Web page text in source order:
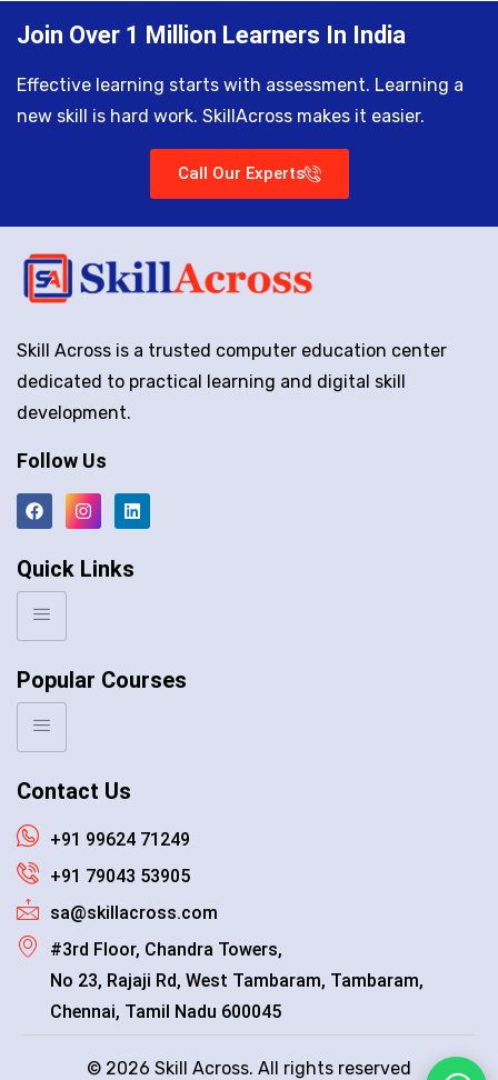
Join Over 1 Million Learners In India
Effective learning starts with assessment. Learning a
new skill is hard work. SkillAcross makes it easier.
Call Our Experts
Skill Across is a trusted computer education center
dedicated to practical learning and digital skill
development.
Follow Us
Quick Links
Popular Courses
Contact Us
+91 99624 71249
+91 79043 53905
sa@skillacross.com
#3rd Floor, Chandra Towers,
No 23, Rajaji Rd, West Tambaram, Tambaram,
Chennai, Tamil Nadu 600045
© 2026 Skill Across. All rights reserved